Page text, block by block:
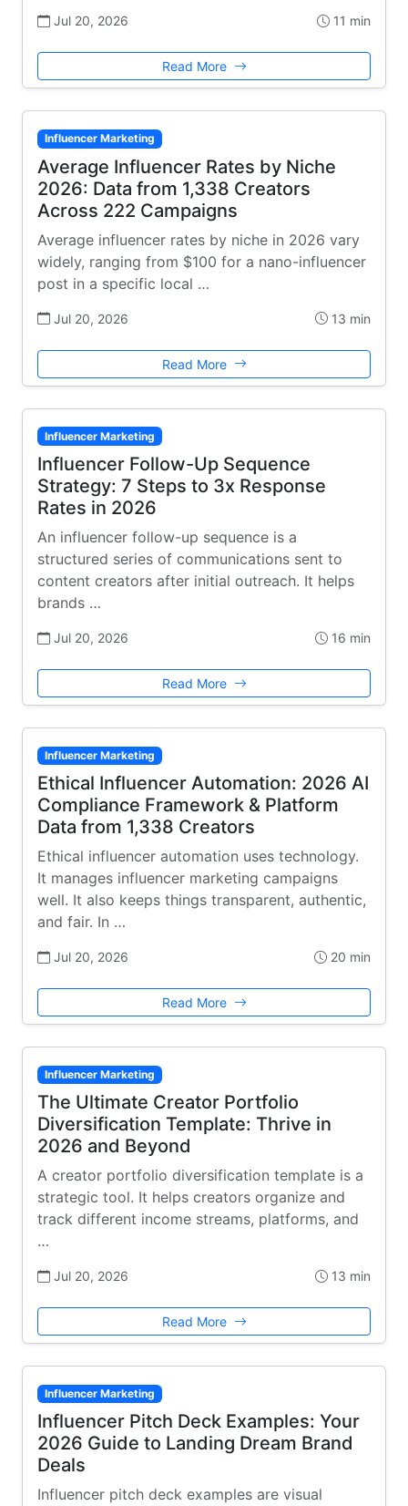
Jul 20, 2026 11 min
Read More
Influencer Marketing
Average Influencer Rates by Niche
2026: Data from 1,338 Creators
Across 222 Campaigns
Average influencer rates by niche in 2026 vary
widely, ranging from $100 for a nano-influencer
post in a specific local …
Jul 20, 2026 13 min
Read More
Influencer Marketing
Influencer Follow-Up Sequence
Strategy: 7 Steps to 3x Response
Rates in 2026
An influencer follow-up sequence is a
structured series of communications sent to
content creators after initial outreach. It helps
brands …
Jul 20, 2026 16 min
Read More
Influencer Marketing
Ethical Influencer Automation: 2026 AI
Compliance Framework & Platform
Data from 1,338 Creators
Ethical influencer automation uses technology.
It manages influencer marketing campaigns
well. It also keeps things transparent, authentic,
and fair. In …
Jul 20, 2026 20 min
Read More
Influencer Marketing
The Ultimate Creator Portfolio
Diversification Template: Thrive in
2026 and Beyond
A creator portfolio diversification template is a
strategic tool. It helps creators organize and
track different income streams, platforms, and
…
Jul 20, 2026 13 min
Read More
Influencer Marketing
Influencer Pitch Deck Examples: Your
2026 Guide to Landing Dream Brand
Deals
Influencer pitch deck examples are visual